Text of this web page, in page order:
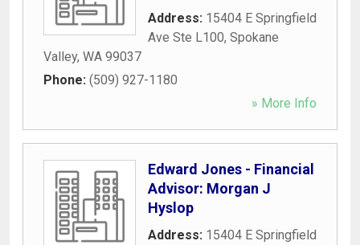
Address: 15404 E Springfield
Ave Ste L100, Spokane
Valley, WA 99037
Phone: (509) 927-1180
» More Info
Edward Jones - Financial
Advisor: Morgan J
Hyslop
Address: 15404 E Springfield